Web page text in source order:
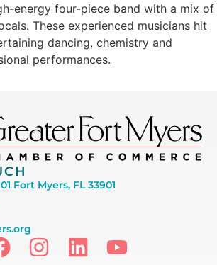
energy four-piece band with a mix of
These experienced musicians hit
dancing, chemistry and
performances.
Fort Myers, FL 33901